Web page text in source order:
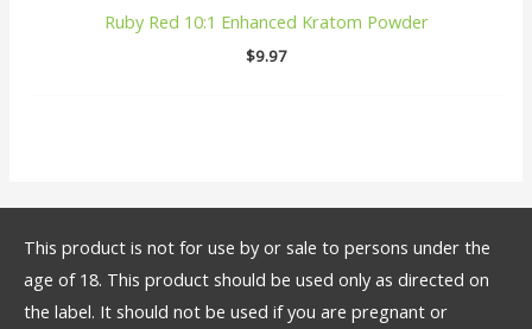
Ruby Red 10:1 Enhanced Kratom Powder
$9.97
This product is not for use by or sale to persons under the
age of 18. This product should be used only as directed on
the label. It should not be used if you are pregnant or